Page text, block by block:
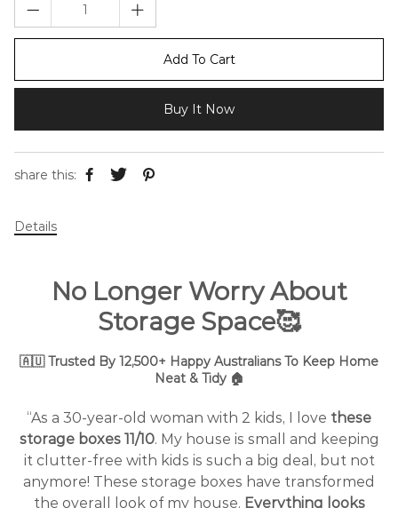
Add To Cart
Buy It Now
share this:
Details
No Longer Worry About
Storage Space🥰
🇦🇺 Trusted By 12,500+ Happy Australians To Keep Home
Neat & Tidy 🏠
“As a 30-year-old woman with 2 kids, I love these
storage boxes 11/10. My house is small and keeping
it clutter-free with kids is such a big deal, but not
anymore! These storage boxes have transformed
the overall look of my house. Everything looks